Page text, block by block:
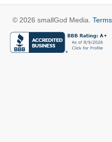
© 2026 smallGod Media.